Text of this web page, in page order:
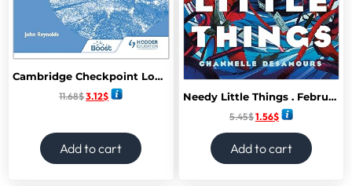
Cambridge Checkpoint Lower Secondary English Workbook 7: Hodder Education Group
11.68$3.12$
Add to cart
Needy Little Things . February 2025
5.45$1.56$
Add to cart